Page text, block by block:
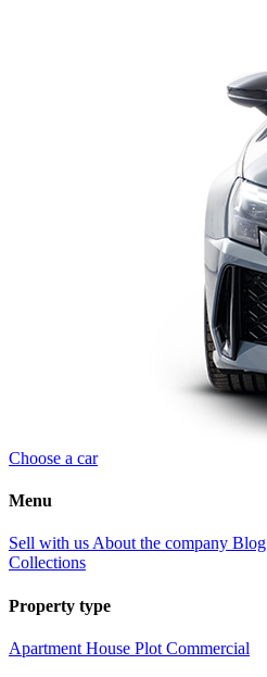
Choose a car
Menu
Sell with us About the company Blog
Collections
Property type
Apartment House Plot Commercial